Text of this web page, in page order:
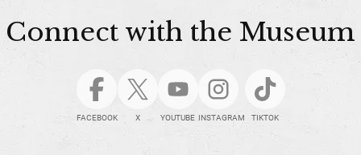
Connect with the Museum
FACEBOOK X YOUTUBE INSTAGRAM TIKTOK